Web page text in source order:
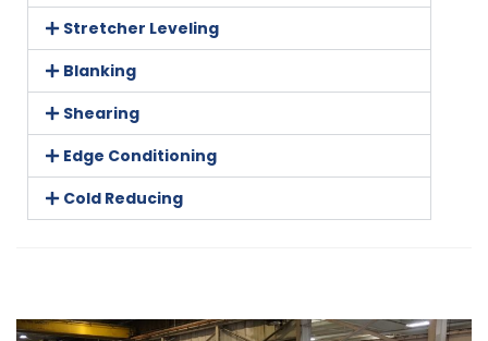
Stretcher Leveling
Blanking
Shearing
Edge Conditioning
Cold Reducing